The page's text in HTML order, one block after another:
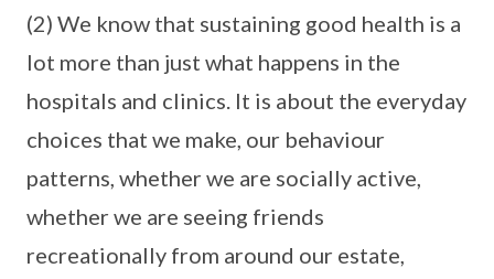
(2) We know that sustaining good health is a
lot more than just what happens in the
hospitals and clinics. It is about the everyday
choices that we make, our behaviour
patterns, whether we are socially active,
whether we are seeing friends
recreationally from around our estate,